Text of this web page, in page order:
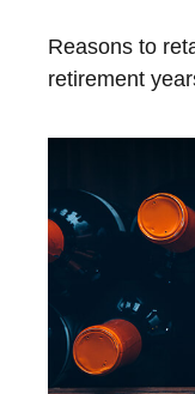
Reasons to
retirement